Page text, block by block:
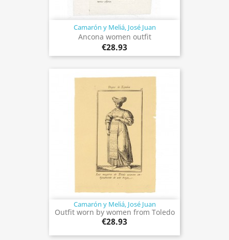
Camarón y Meliá, José Juan
Ancona women outfit
€28.93
Camarón y Meliá, José Juan
Outfit worn by women from Toledo
€28.93